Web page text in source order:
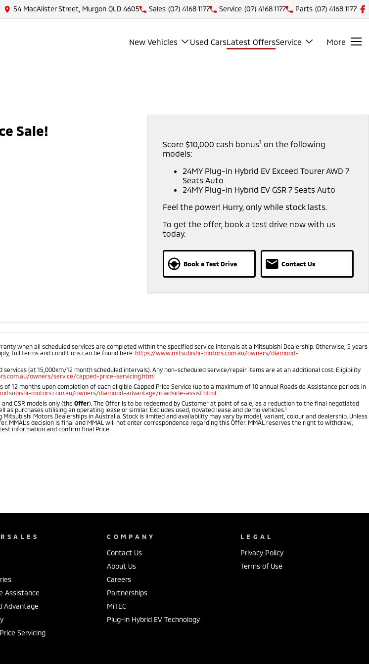
54 MacAlister Street, Murgon QLD 4605 Sales (07) 4168 1177 Service (07) 4168 1177 Parts (07) 4168 1177
New Vehicles Used CarsLatest OffersService More
Sale!
Score $10,000 cash bonus1 on the following
models:
24MY Plug-in Hybrid EV Exceed Tourer AWD 7
Seats Auto
24MY Plug-in Hybrid EV GSR 7 Seats Auto
Feel the power! Hurry, only while stock lasts.
To get the offer, book a test drive now with us
today.
Book a Test Drive Contact Us
when all scheduled services are completed within the specified service intervals at a Mitsubishi Dealership. Otherwise, 5 years
full terms and conditions can be found here: https://www.mitsubishi-motors.com.au/owners/diamond-
(at 15,000km/12 month scheduled intervals). Any non-scheduled service/repair items are at an additional cost. Eligibility
owners/service/capped-price-servicing.html
12 months upon completion of each eligible Capped Price Service (up to a maximum of 10 annual Roadside Assistance periods in
motors.com.au/owners/diamond-advantage/roadside-assist.html
GSR models only (the Offer). The Offer is to be redeemed by Customer at point of sale, as a reduction to the final negotiated
purchases utilising an operating lease or similar. Excludes used, novated lease and demo vehicles.1
Motors Dealerships in Australia. Stock is limited and availability may vary by model, variant, colour and dealership. Unless
decision is final and MMAL will not enter correspondence regarding this Offer. MMAL reserves the right to withdraw,
information and confirm final Price.
Assistance
Advantage
Servicing
COMPANY
Contact Us
About Us
Careers
Partnerships
MiTEC
Plug-in Hybrid EV Technology
LEGAL
Privacy Policy
Terms of Use